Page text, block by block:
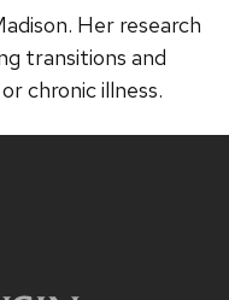
Her research
transitions and
chronic illness.